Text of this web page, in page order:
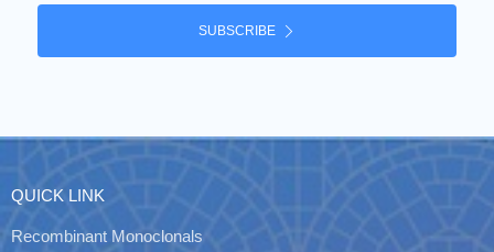
SUBSCRIBE
QUICK LINK
Recombinant Monoclonals